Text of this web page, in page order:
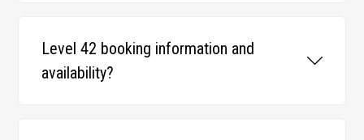
Level 42 booking information and
availability?